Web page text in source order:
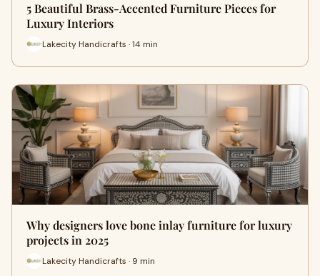
5 Beautiful Brass-Accented Furniture Pieces for
Luxury Interiors
Lakecity Handicrafts · 14 min
Why designers love bone inlay furniture for luxury
projects in 2025
Lakecity Handicrafts · 9 min